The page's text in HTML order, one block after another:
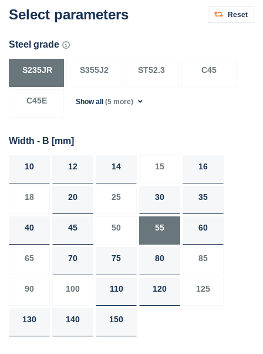
Select parameters Reset
Steel grade
S235JR S355J2 ST52.3 C45
C45E Show all (5 more)
Width - B [mm]
10 12 14 15 16
18 20 25 30 35
40 45 50 55 60
65 70 75 80 85
90 100 110 120 125
130 140 150